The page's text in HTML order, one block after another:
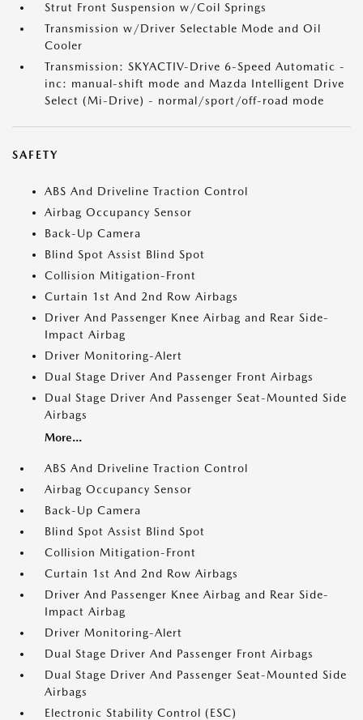
Strut Front Suspension w/Coil Springs
Transmission w/Driver Selectable Mode and Oil
Cooler
Transmission: SKYACTIV-Drive 6-Speed Automatic -
inc: manual-shift mode and Mazda Intelligent Drive
Select (Mi-Drive) - normal/sport/off-road mode
SAFETY
ABS And Driveline Traction Control
Airbag Occupancy Sensor
Back-Up Camera
Blind Spot Assist Blind Spot
Collision Mitigation-Front
Curtain 1st And 2nd Row Airbags
Driver And Passenger Knee Airbag and Rear Side-
Impact Airbag
Driver Monitoring-Alert
Dual Stage Driver And Passenger Front Airbags
Dual Stage Driver And Passenger Seat-Mounted Side
Airbags
More...
ABS And Driveline Traction Control
Airbag Occupancy Sensor
Back-Up Camera
Blind Spot Assist Blind Spot
Collision Mitigation-Front
Curtain 1st And 2nd Row Airbags
Driver And Passenger Knee Airbag and Rear Side-
Impact Airbag
Driver Monitoring-Alert
Dual Stage Driver And Passenger Front Airbags
Dual Stage Driver And Passenger Seat-Mounted Side
Airbags
Electronic Stability Control (ESC)